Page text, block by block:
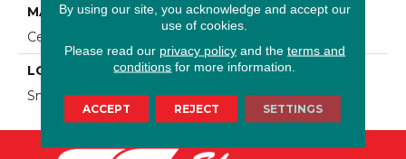
MATERIAL
Ceramic
LOOK
Small Format Ceramic Wall
By using our site, you acknowledge and accept our
use of cookies.
Please read our privacy policyand the terms and
conditions for more information.
ACCEPT REJECT SETTINGS